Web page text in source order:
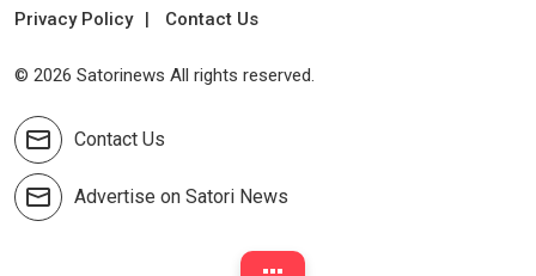
Privacy Policy
Contact Us
© 2026 Satorinews All rights reserved.
Contact Us
Advertise on Satori News